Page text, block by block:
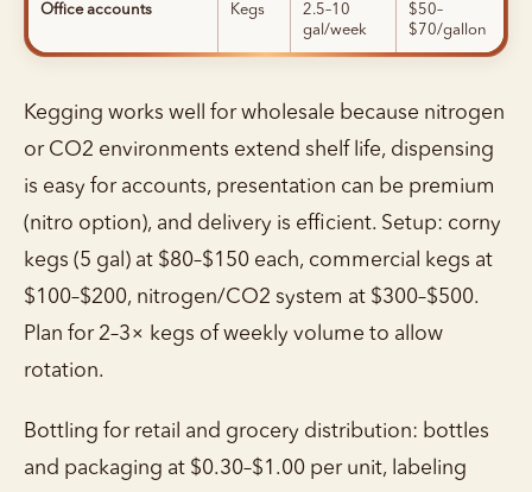
Office accounts Kegs
2.5–10
gal/week
$50–
$70/gallon
Kegging works well for wholesale because nitrogen
or CO2 environments extend shelf life, dispensing
is easy for accounts, presentation can be premium
(nitro option), and delivery is efficient. Setup: corny
kegs (5 gal) at $80–$150 each, commercial kegs at
$100–$200, nitrogen/CO2 system at $300–$500.
Plan for 2–3× kegs of weekly volume to allow
rotation.
Bottling for retail and grocery distribution: bottles
and packaging at $0.30–$1.00 per unit, labeling